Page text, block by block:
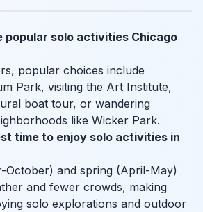
popular solo activities Chicago
popular choices include
Park, visiting the Art Institute,
boat tour, or wandering
like Wicker Park.
time to enjoy solo activities in
October) and spring (April-May)
and fewer crowds, making
solo explorations and outdoor